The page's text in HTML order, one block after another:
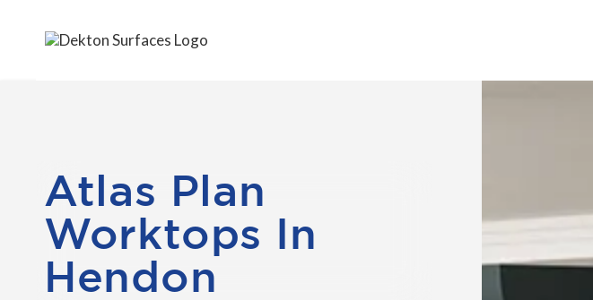
Atlas Plan
Worktops In
Hendon